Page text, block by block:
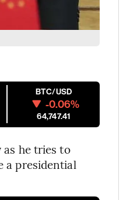
BTC/USD
-0.06%
64,747.41
he tries to
a presidential